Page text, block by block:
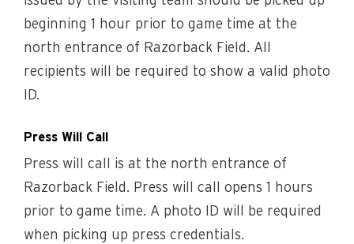
beginning 1 hour prior to game time at the
north entrance of Razorback Field. All
recipients will be required to show a valid photo
ID.
Press Will Call
Press will call is at the north entrance of
Razorback Field. Press will call opens 1 hours
prior to game time. A photo ID will be required
when picking up press credentials.